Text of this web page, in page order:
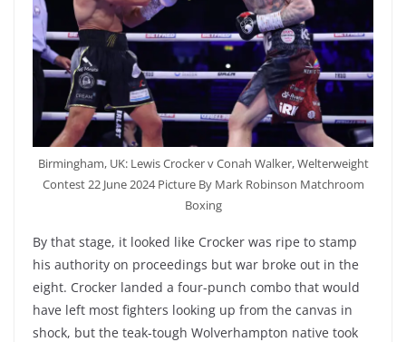
Birmingham, UK: Lewis Crocker v Conah Walker, Welterweight
Contest 22 June 2024 Picture By Mark Robinson Matchroom
Boxing
By that stage, it looked like Crocker was ripe to stamp
his authority on proceedings but war broke out in the
eight. Crocker landed a four-punch combo that would
have left most fighters looking up from the canvas in
shock, but the teak-tough Wolverhampton native took